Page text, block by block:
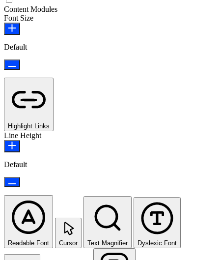
Content Modules
Font Size
Default
Highlight Links
Line Height
Default
Readable Font Cursor Text Magnifier Dyslexic Font